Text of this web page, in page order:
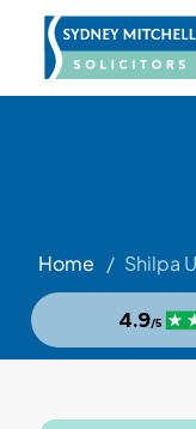
Home / Shilpa